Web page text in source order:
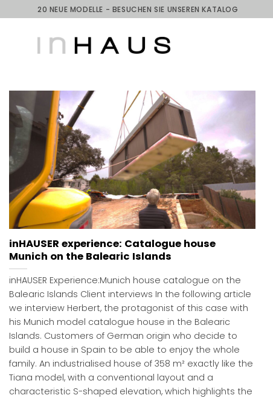
to
content
20 NEUE MODELLE - BESUCHEN SIE UNSEREN KATALOG
inHAUSER experience: Catalogue house
Munich on the Balearic Islands
inHAUSER Experience:Munich house catalogue on the
Balearic Islands Client interviews In the following article
we interview Herbert, the protagonist of this case with
his Munich model catalogue house in the Balearic
Islands. Customers of German origin who decide to
build a house in Spain to be able to enjoy the whole
family. An industrialised house of 358 m² exactly like the
Tiana model, with a conventional layout and a
characteristic S-shaped elevation, which highlights the